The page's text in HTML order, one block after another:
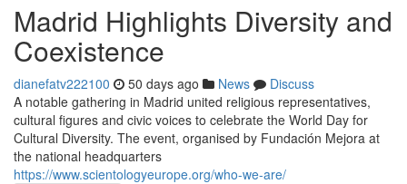
Madrid Highlights Diversity and
Coexistence
dianefatv222100 50 days ago News
Discuss
A notable gathering in Madrid united religious representatives,
cultural figures and civic voices to celebrate the World Day for
Cultural Diversity. The event, organised by Fundación Mejora at
the national headquarters
https://www.scientologyeurope.org/who-we-are/